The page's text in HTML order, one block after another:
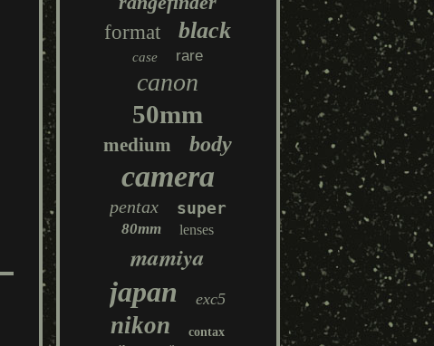
format
black
case rare
canon
50mm
medium body
camera
pentax super
80mm lenses
mamiya
japan exc5
nikon
contax